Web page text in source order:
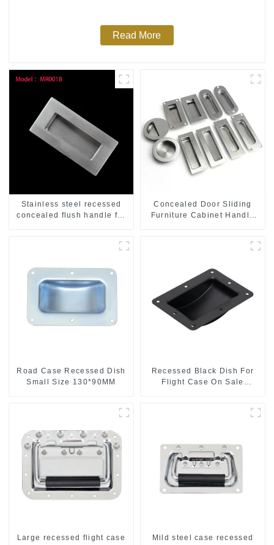
Read More
Stainless steel recessed
concealed flush handle for
Concealed Door Sliding
Furniture Cabinet Handle
Road Case Recessed Dish
Small Size 130*90MM
Recessed Black Dish For
Flight Case On Sale
Large recessed flight case
Mild steel case recessed